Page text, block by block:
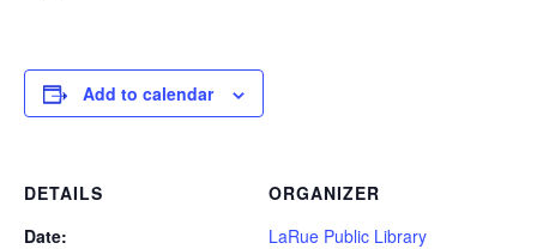
Add to calendar
DETAILS
Date:
ORGANIZER
LaRue Public Library